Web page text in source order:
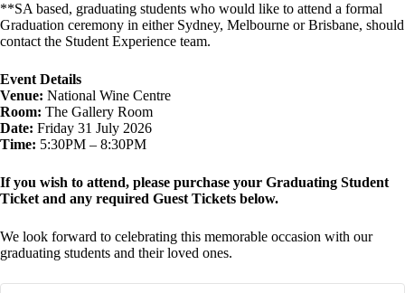
**SA based, graduating students who would like to attend a formal
Graduation ceremony in either Sydney, Melbourne or Brisbane, should
contact the Student Experience team.
Event Details
Venue: National Wine Centre
Room: The Gallery Room
Date: Friday 31 July 2026
Time: 5:30PM – 8:30PM
If you wish to attend, please purchase your Graduating Student
Ticket and any required Guest Tickets below.
We look forward to celebrating this memorable occasion with our
graduating students and their loved ones.